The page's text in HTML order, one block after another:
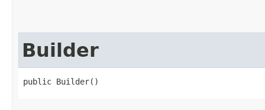
Builder
public Builder()